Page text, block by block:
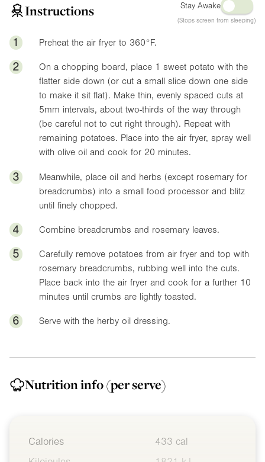
Instructions Stay Awake
(Stops screen from sleeping)
1 Preheat the air fryer to 360°F.
2
On a chopping board, place 1 sweet potato with the
flatter side down (or cut a small slice down one side
to make it sit flat). Make thin, evenly spaced cuts at
5mm intervals, about two-thirds of the way through
(be careful not to cut right through). Repeat with
remaining potatoes. Place into the air fryer, spray well
with olive oil and cook for 20 minutes.
3
Meanwhile, place oil and herbs (except rosemary for
breadcrumbs) into a small food processor and blitz
until finely chopped.
4 Combine breadcrumbs and rosemary leaves.
5
Carefully remove potatoes from air fryer and top with
rosemary breadcrumbs, rubbing well into the cuts.
Place back into the air fryer and cook for a further 10
minutes until crumbs are lightly toasted.
6 Serve with the herby oil dressing.
Nutrition info(per serve)
Calories
433 cal